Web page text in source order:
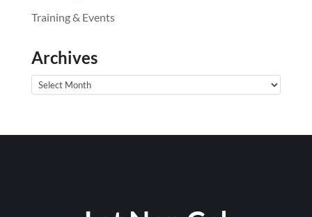
Training & Events
Archives
Archives